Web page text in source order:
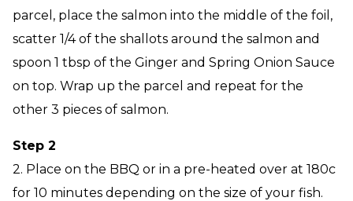
parcel, place the salmon into the middle of the foil,
scatter 1/4 of the shallots around the salmon and
spoon 1 tbsp of the Ginger and Spring Onion Sauce
on top. Wrap up the parcel and repeat for the
other 3 pieces of salmon.
Step 2
2. Place on the BBQ or in a pre-heated over at 180c
for 10 minutes depending on the size of your fish.